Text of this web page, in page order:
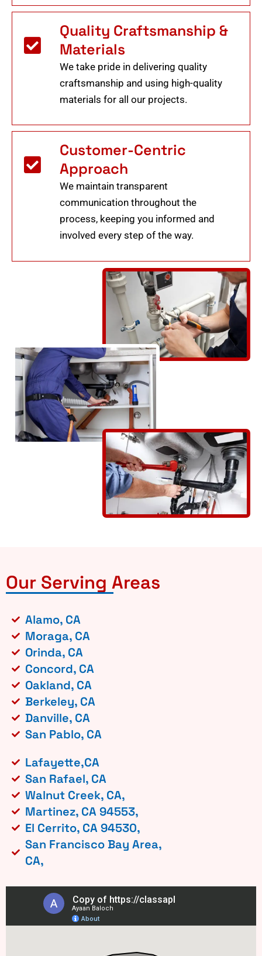
Quality Craftsmanship &
Materials
We take pride in delivering quality
craftsmanship and using high-quality
materials for all our projects.
Customer-Centric
Approach
We maintain transparent
communication throughout the
process, keeping you informed and
involved every step of the way.
Our Serving Areas
Alamo, CA
Moraga, CA
Orinda, CA
Concord, CA
Oakland, CA
Berkeley, CA
Danville, CA
San Pablo, CA
Lafayette,CA
San Rafael, CA
Walnut Creek, CA,
Martinez, CA 94553,
El Cerrito, CA 94530,
San Francisco Bay Area,
CA,